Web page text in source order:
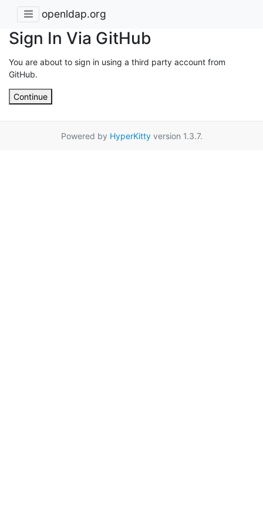
openldap.org
Sign In Via GitHub
You are about to sign in using a third party account from
GitHub.
Continue
Powered by HyperKittyversion 1.3.7.